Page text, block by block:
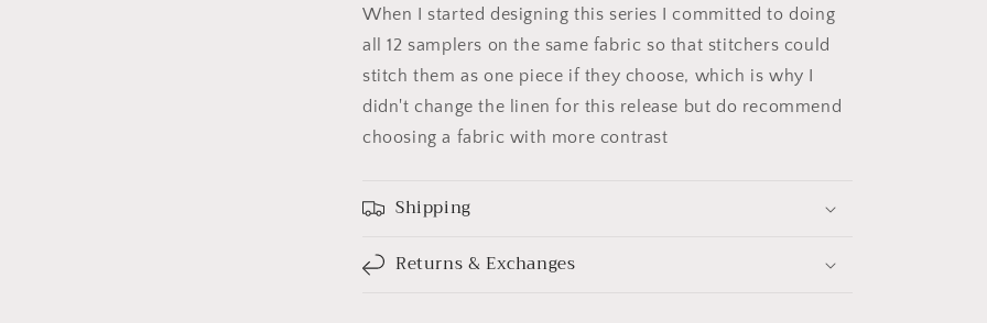
When I started designing this series I committed to doing
all 12 samplers on the same fabric so that stitchers could
stitch them as one piece if they choose, which is why I
didn't change the linen for this release but do recommend
choosing a fabric with more contrast
Shipping
Returns & Exchanges